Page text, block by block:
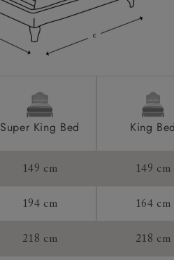
Super King Bed King
149 cm 149 cm
194 cm 164 cm
218 cm 218 cm